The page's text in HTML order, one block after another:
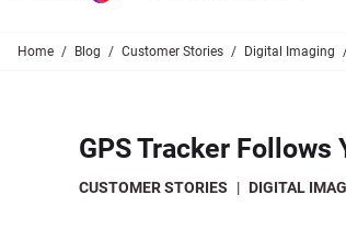
250 Photos Scanned for $65
Individual Photo Scan Service
Home Blog Customer Stories Digital Imaging
GPS Tracker Follows
CUSTOMER STORIES | DIGITAL